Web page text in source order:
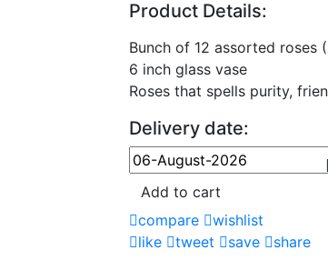
Product Details:
Bunch of 12 assorted roses
6 inch glass vase
Roses that spells purity,
Delivery date:
Add to cart
compare
wishlist
like
tweet save
share